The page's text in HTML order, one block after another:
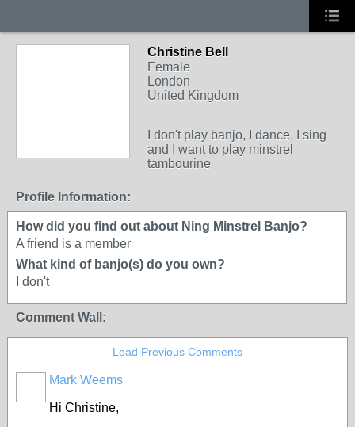
Christine Bell
Female
London
United Kingdom
I don't play banjo, I dance, I sing
and I want to play minstrel
tambourine
Profile Information:
How did you find out about Ning Minstrel Banjo?
A friend is a member
What kind of banjo(s) do you own?
I don't
Comment Wall:
Load Previous Comments
Mark Weems
Hi Christine,